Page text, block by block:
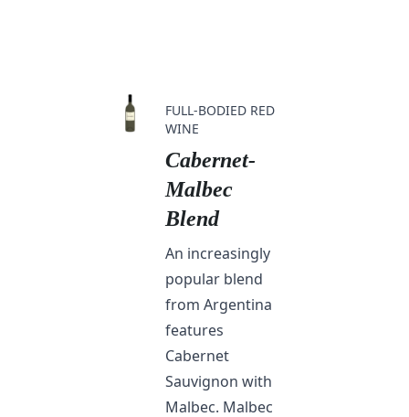
FULL-BODIED RED
WINE
Cabernet-
Malbec
Blend
An increasingly
popular blend
from Argentina
features
Cabernet
Sauvignon with
Malbec. Malbec